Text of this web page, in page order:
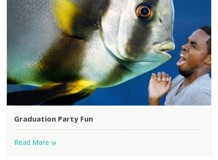
Graduation Party Fun
Read More »